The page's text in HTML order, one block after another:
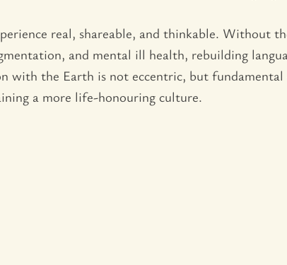
real, shareable, and thinkable. Without
and mental ill health, rebuilding
with the Earth is not eccentric, but
a more life-honouring culture.